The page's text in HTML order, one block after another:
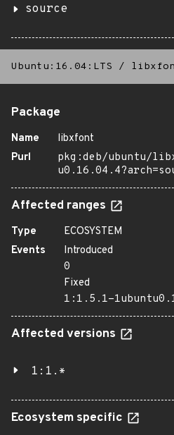
source
Ubuntu:16.04:LTS /
Package
Name
libxfont
Purl
pkg:deb/ubuntu/
Affected ranges
Type
ECOSYSTEM
Events
Introduced
0
Fixed
1:1.5.1-
Affected versions
1:1.*
Ecosystem specific